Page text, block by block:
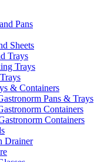
Pans
Sheets
Trays
Trays
& Containers
Pans & Trays
Containers
Containers
Drainer